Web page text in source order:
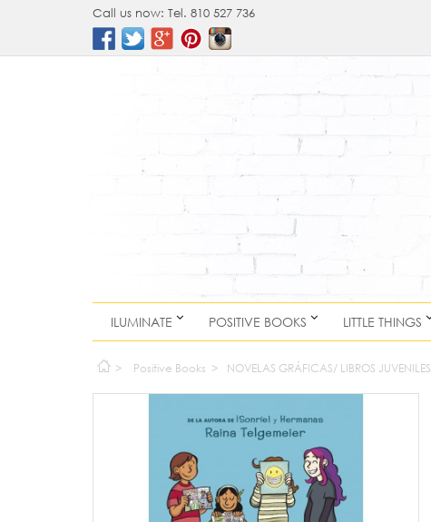
Call us now: Tel. 810 527 736
ILUMINATE POSITIVE BOOKS LITTLE THINGS
> Positive Books > NOVELAS GRÁFICAS/ LIBROS JUVENILES